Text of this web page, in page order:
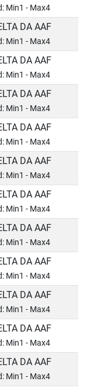
Min1 - Max4
DA AAF
Min1 - Max4
DA AAF
Min1 - Max4
DA AAF
Min1 - Max4
DA AAF
Min1 - Max4
DA AAF
Min1 - Max4
DA AAF
Min1 - Max4
DA AAF
Min1 - Max4
DA AAF
Min1 - Max4
DA AAF
Min1 - Max4
DA AAF
Min1 - Max4
DA AAF
Min1 - Max4